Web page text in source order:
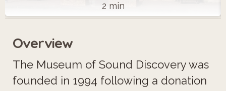
2 min
Overview
The Museum of Sound Discovery was
founded in 1994 following a donation